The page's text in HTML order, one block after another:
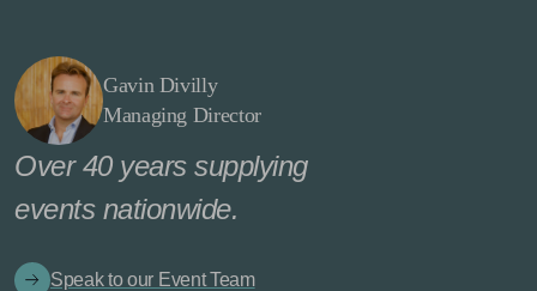
Gavin Divilly
Managing Director
Over 40 years supplying
events nationwide.
Speak to our Event Team